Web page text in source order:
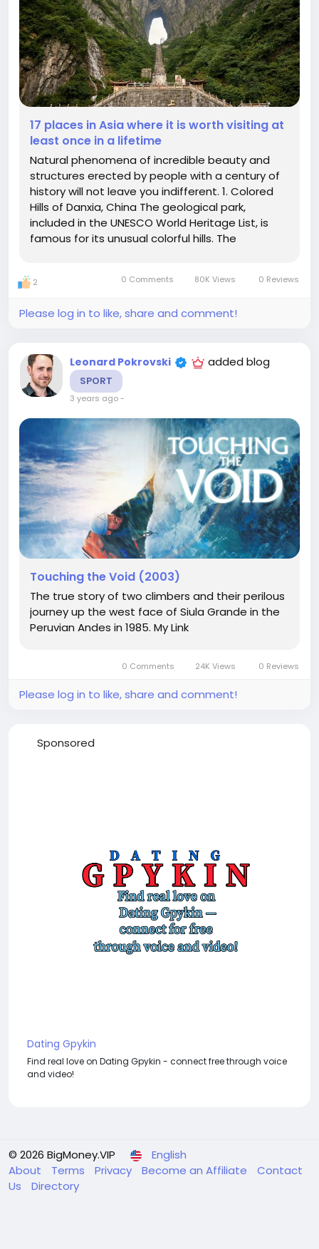
17 places in Asia where it is worth visiting at
least once in a lifetime
Natural phenomena of incredible beauty and
structures erected by people with a century of
history will not leave you indifferent. 1. Colored
Hills of Danxia, China The geological park,
included in the UNESCO World Heritage List, is
famous for its unusual colorful hills. The
effects of climate, soil...
2 0 Comments 80K Views 0 Reviews
Please log in to like, share and comment!
Leonard Pokrovski added blog
SPORT
3 years ago-
Touching the Void (2003)
The true story of two climbers and their perilous
journey up the west face of Siula Grande in the
Peruvian Andes in 1985. My Link
0 Comments 24K Views 0 Reviews
Please log in to like, share and comment!
Sponsored
Dating Gpykin
Find real love on Dating Gpykin - connect free through voice
and video!
© 2026 BigMoney.VIP
English
About
Terms Privacy Become an Affiliate
Contact
Us
Directory